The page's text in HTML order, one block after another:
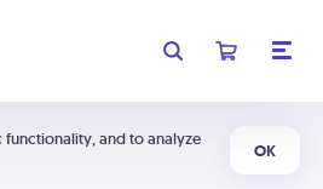
and to analyze
OK